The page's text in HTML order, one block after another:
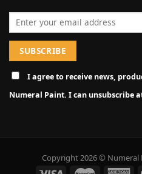
Email address
I agree to receive news,
Numeral Paint. I can unsubscribe
Copyright 2026 © Numeral